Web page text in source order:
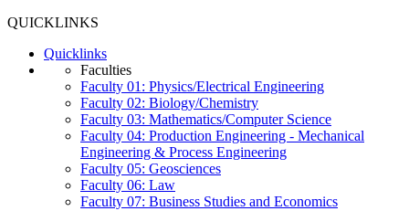
QUICKLINKS
Quicklinks
Faculties
Faculty 01: Physics/Electrical Engineering
Faculty 02: Biology/Chemistry
Faculty 03: Mathematics/Computer Science
Faculty 04: Production Engineering - Mechanical
Engineering & Process Engineering
Faculty 05: Geosciences
Faculty 06: Law
Faculty 07: Business Studies and Economics